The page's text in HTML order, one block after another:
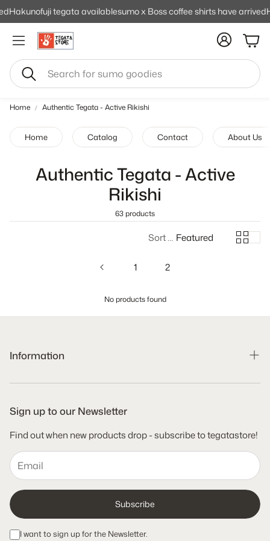
Hakunofuji tegata availablesumo x Boss coffee shirts have arrived
Search
Cart
Home Authentic Tegata - Active Rikishi
Home Catalog Contact About Us
Authentic Tegata - Active
Rikishi
63 products
Sort by: Featured
1 2
No products found
Information
Search
Shipping Policy
Refund Policy
Terms of Service
Privacy Policy
Sign up to our Newsletter
Find out when new products drop - subscribe to tegatastore!
Subscribe
I want to sign up for the Newsletter.